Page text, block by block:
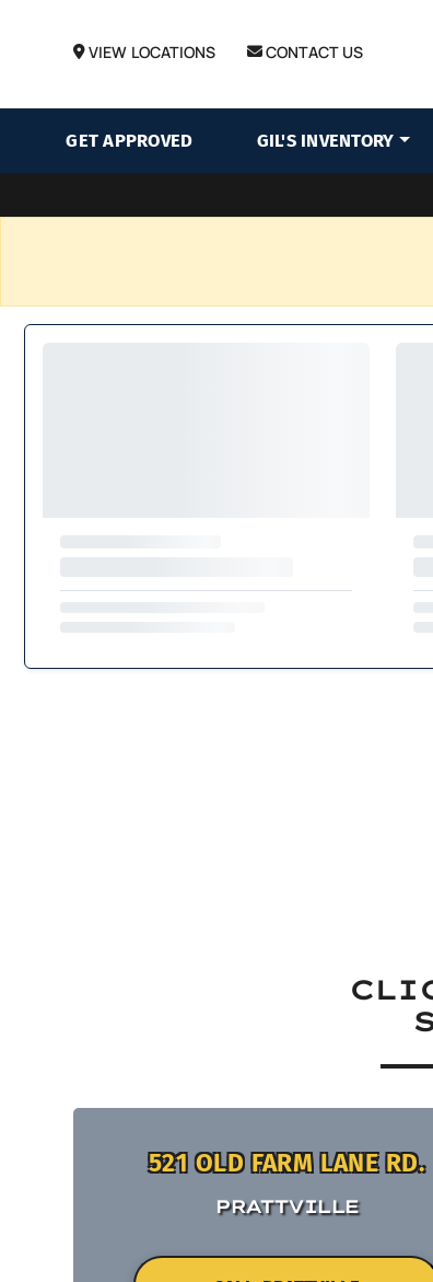
VIEW LOCATIONS CONTACT US
GET APPROVED GIL'S INVENTORY
521 OLD FARM LANE RD.
PRATTVILLE